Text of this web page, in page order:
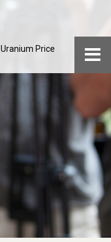
Uranium Price